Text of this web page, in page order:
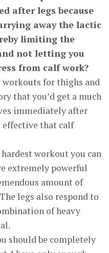
after legs because
away the lactic
limiting the
not letting you
from calf work?
workouts for thighs and
that you’d get a much
immediately after
effective that calf
workout you can
extremely powerful
amount of
legs also respond to
of heavy
should be completely